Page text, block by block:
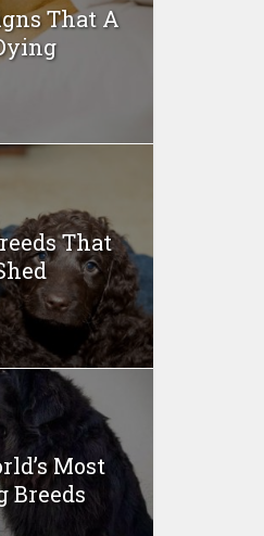
That A
That
Most
Breeds